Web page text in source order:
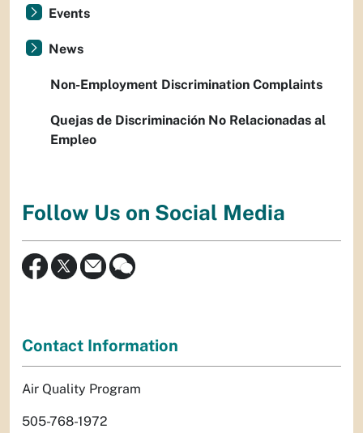
Events
News
Non-Employment Discrimination Complaints
Quejas de Discriminación No Relacionadas al
Empleo
Follow Us on Social Media
Contact Information
Air Quality Program
505-768-1972